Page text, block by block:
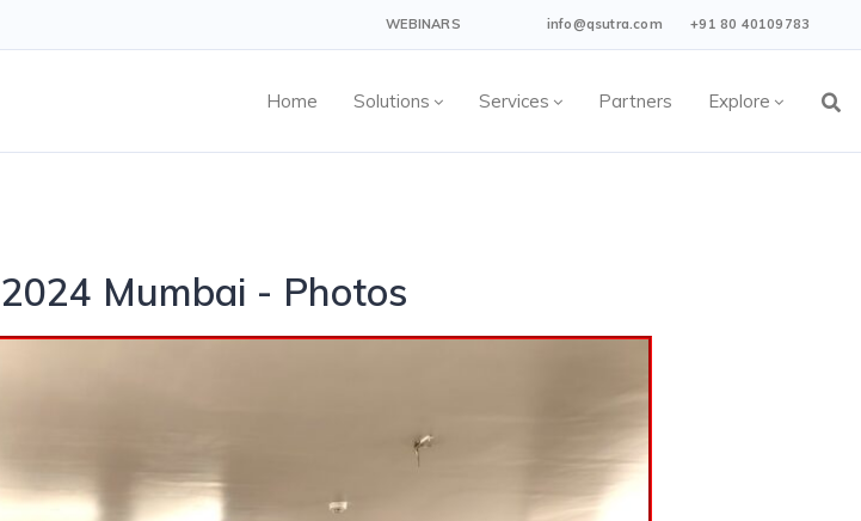
WEBINARS info@qsutra.com +91 80 40109783
Home Solutions Services Partners Explore
Mumbai - Photos